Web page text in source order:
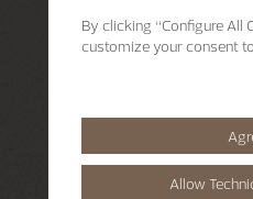
By clicking “Configure All
customize your consent
Allow